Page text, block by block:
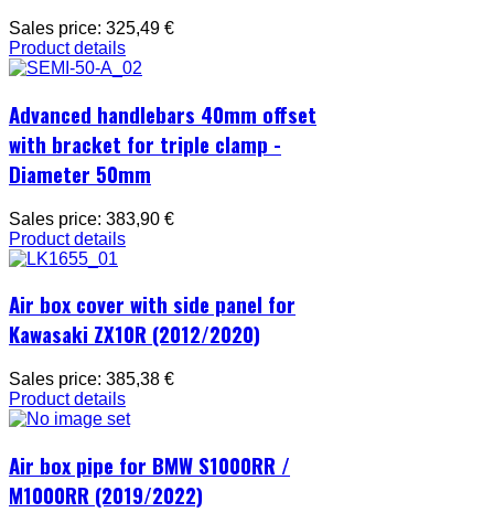
Sales price: 325,49 €
Product details
Advanced handlebars 40mm offset
with bracket for triple clamp -
Diameter 50mm
Sales price: 383,90 €
Product details
Air box cover with side panel for
Kawasaki ZX10R (2012/2020)
Sales price: 385,38 €
Product details
Air box pipe for BMW S1000RR /
M1000RR (2019/2022)